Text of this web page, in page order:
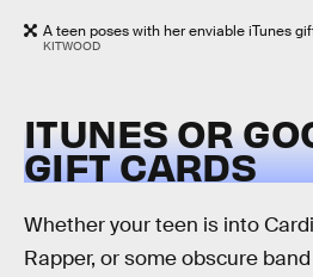
A teen poses with her enviable iTunes
KITWOOD
ITUNES OR
GIFT CARDS
Whether your teen is into
Rapper, or some obscure